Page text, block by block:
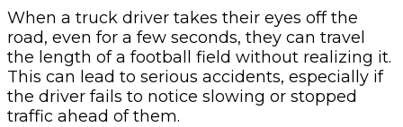
When a truck driver takes their eyes off the
road, even for a few seconds, they can travel
the length of a football field without realizing it.
This can lead to serious accidents, especially if
the driver fails to notice slowing or stopped
traffic ahead of them.